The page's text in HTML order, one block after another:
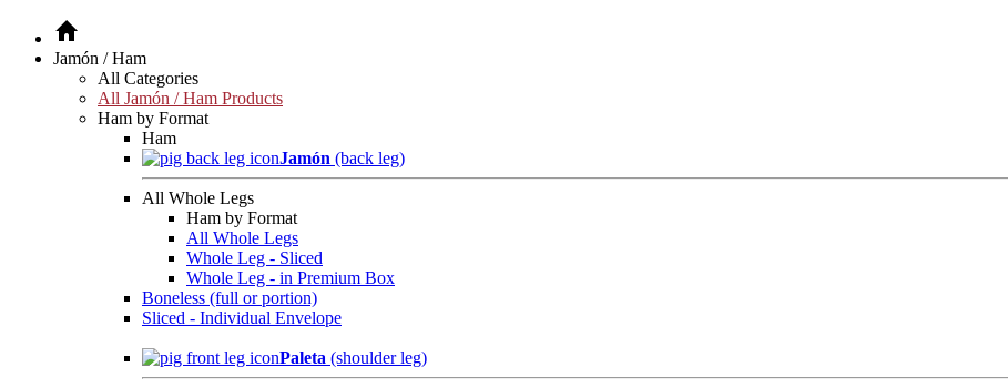
Jamón / Ham
All Categories
All Jamón / Ham Products
Ham by Format
Ham
Jamón (back leg)
All Whole Legs
Ham by Format
All Whole Legs
Whole Leg - Sliced
Whole Leg - in Premium Box
Boneless (full or portion)
Sliced - Individual Envelope
Paleta (shoulder leg)